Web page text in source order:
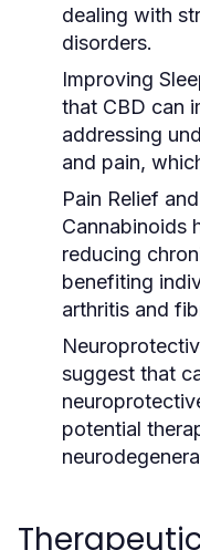
dealing with
disorders.
Improving
that CBD can
addressing
and pain,
Pain Relief
Cannabinoids
reducing
benefiting
arthritis and
suggest that
potential